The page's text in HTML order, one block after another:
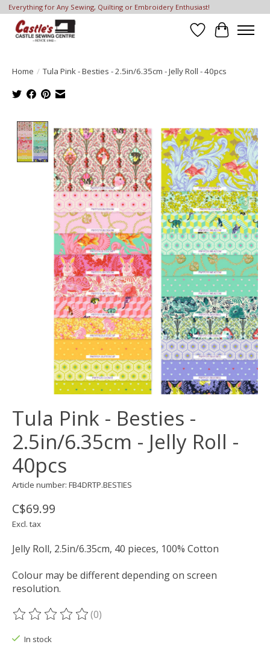
Everything for Any Sewing, Quilting or Embroidery Enthusiast!
Wish List
Cart
Home / Tula Pink - Besties - 2.5in/6.35cm - Jelly Roll - 40pcs
Product image slideshow Items
Tula Pink - Besties -
2.5in/6.35cm - Jelly Roll -
40pcs
Article number: FB4DRTP.BESTIES
C$69.99
Excl. tax
Jelly Roll, 2.5in/6.35cm, 40 pieces, 100% Cotton
Colour may be different depending on screen
resolution.
The rating of this product is
(0)
In stock